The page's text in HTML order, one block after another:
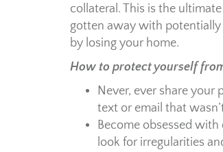
collateral. This is the
gotten away with potentially
by losing your home.
How to protect yourself
Never, ever share your
text or email that
Become obsessed
look for irregularities